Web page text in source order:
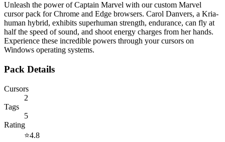
Unleash the power of Captain Marvel with our custom Marvel
cursor pack for Chrome and Edge browsers. Carol Danvers, a Kria-
human hybrid, exhibits superhuman strength, endurance, can fly at
half the speed of sound, and shoot energy charges from her hands.
Experience these incredible powers through your cursors on
Windows operating systems.
Pack Details
Cursors
2
Tags
5
Rating
⭐4.8